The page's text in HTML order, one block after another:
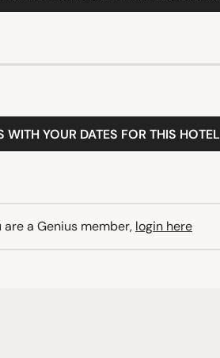
WITH YOUR DATES FOR THIS HOTEL
are a Genius member, login here